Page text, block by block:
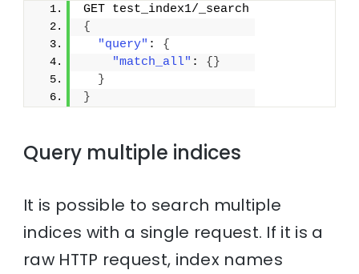
GET test_index1/_search
{
"query" : {
"match_all" : { }
}
}
Query multiple indices
It is possible to search multiple
indices with a single request. If it is a
raw HTTP request, index names